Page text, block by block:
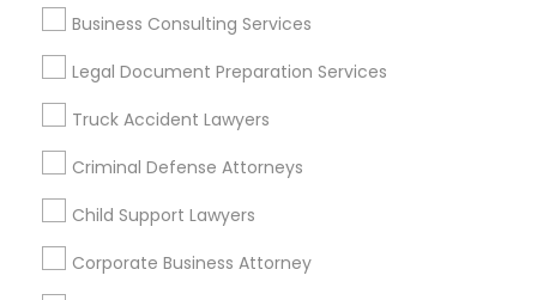
Business Consulting Services
Legal Document Preparation Services
Truck Accident Lawyers
Criminal Defense Attorneys
Child Support Lawyers
Corporate Business Attorney
Useful Links
Badge
Find and Post Ads
Get IT Training